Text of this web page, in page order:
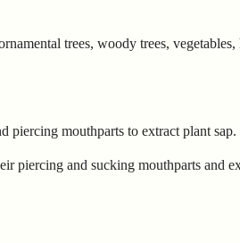
trees, woody trees, vegetables,
piercing mouthparts to extract plant sap.
piercing and sucking mouthparts and